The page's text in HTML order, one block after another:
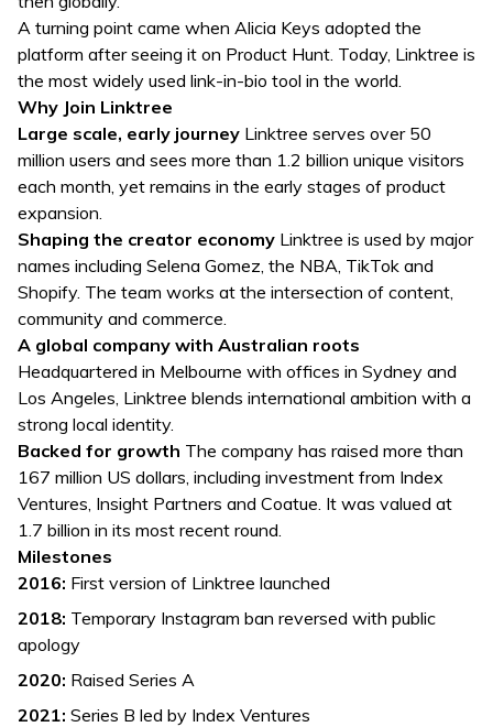
A turning point came when Alicia Keys adopted the
platform after seeing it on Product Hunt. Today, Linktree is
the most widely used link-in-bio tool in the world.
Why Join Linktree
Large scale, early journey Linktree serves over 50
million users and sees more than 1.2 billion unique visitors
each month, yet remains in the early stages of product
expansion.
Shaping the creator economy Linktree is used by major
names including Selena Gomez, the NBA, TikTok and
Shopify. The team works at the intersection of content,
community and commerce.
A global company with Australian roots
Headquartered in Melbourne with offices in Sydney and
Los Angeles, Linktree blends international ambition with a
strong local identity.
Backed for growth The company has raised more than
167 million US dollars, including investment from Index
Ventures, Insight Partners and Coatue. It was valued at
1.7 billion in its most recent round.
Milestones
2016: First version of Linktree launched
2018: Temporary Instagram ban reversed with public
apology
2020: Raised Series A
2021: Series B led by Index Ventures